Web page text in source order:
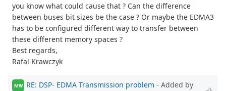
you know what could cause that ? Can the difference
between buses bit sizes be the case ? Or maybe the EDMA3
has to be configured different way to transfer between
these different memory spaces ?
Best regards,
Rafal Krawczyk
MW RE: DSP- EDMA Transmission problem - Added by